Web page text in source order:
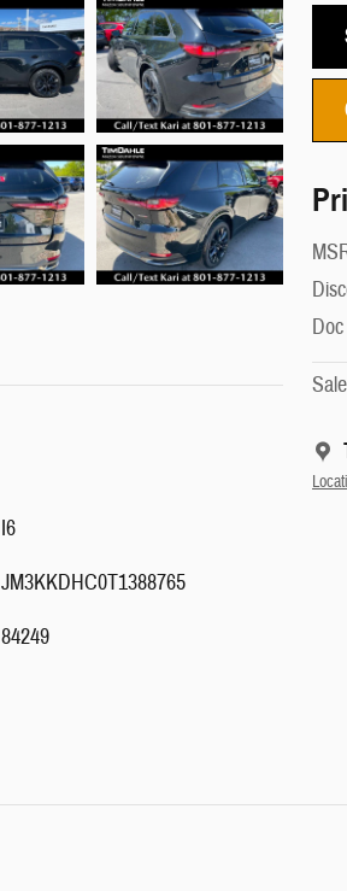
I6
JM3KKDHC0T1388765
84249